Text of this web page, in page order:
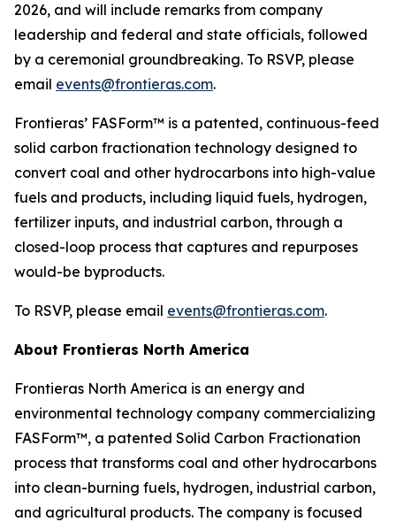
2026, and will include remarks from company
leadership and federal and state officials, followed
by a ceremonial groundbreaking. To RSVP, please
email events@frontieras.com.
Frontieras’ FASForm™ is a patented, continuous-feed
solid carbon fractionation technology designed to
convert coal and other hydrocarbons into high-value
fuels and products, including liquid fuels, hydrogen,
fertilizer inputs, and industrial carbon, through a
closed-loop process that captures and repurposes
would-be byproducts.
To RSVP, please email events@frontieras.com.
About Frontieras North America
Frontieras North America is an energy and
environmental technology company commercializing
FASForm™, a patented Solid Carbon Fractionation
process that transforms coal and other hydrocarbons
into clean-burning fuels, hydrogen, industrial carbon,
and agricultural products. The company is focused